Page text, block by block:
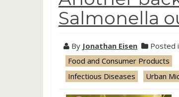
Salmonella
By Jonathan Eisen Posted
Food and Consumer Products
Infectious Diseases
Urban